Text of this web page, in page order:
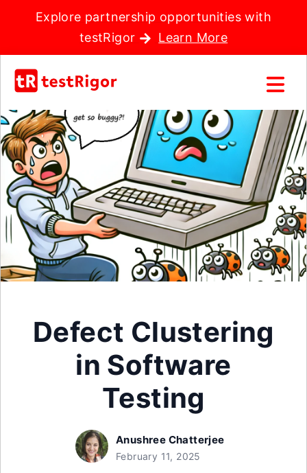
Explore partnership opportunities with
testRigor
Learn More
Defect Clustering
in Software
Testing
Anushree Chatterjee
February 11, 2025